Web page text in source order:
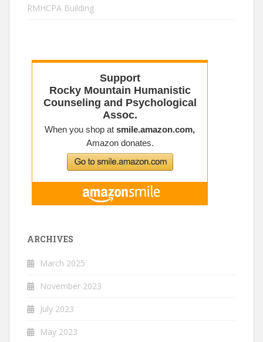
RMHCPA Building
ARCHIVES
March 2025
November 2023
July 2023
May 2023